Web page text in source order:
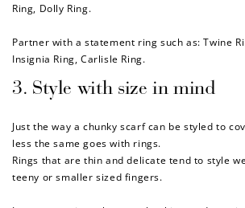
Ring, Dolly Ring.
Partner with a statement ring such as:Twine
Insignia Ring,Carlisle Ring.
3. Style with size in mind
Just the way a chunky scarf can be styled to
less the same goes with rings.
Rings that are thin and delicate tend to style
teeny or smaller sized fingers.
How to Use Your
Redeeming your points is easy!
points, and select an